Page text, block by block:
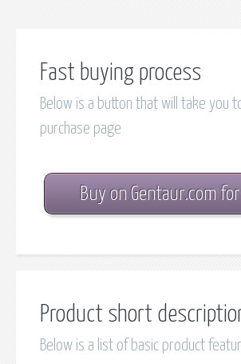
Fast buying process
Below is a button that will take you
purchase page
Buy on Gentaur.com
Product short
Below is a list of basic product